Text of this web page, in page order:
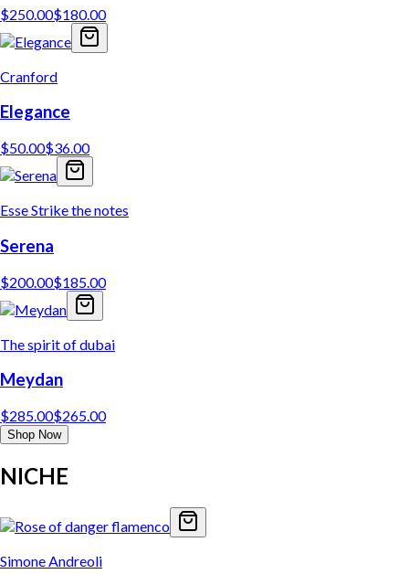
$250.00$180.00
Cranford
Elegance
$50.00$36.00
Esse Strike the notes
Serena
$200.00$185.00
The spirit of dubai
Meydan
$285.00$265.00
Shop Now
NICHE
Simone Andreoli